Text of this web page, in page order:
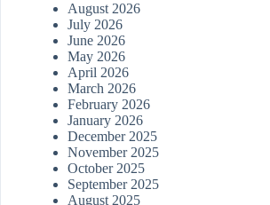
August 2026
July 2026
June 2026
May 2026
April 2026
March 2026
February 2026
January 2026
December 2025
November 2025
October 2025
September 2025
August 2025